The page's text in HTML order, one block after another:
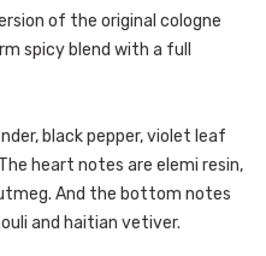
of the original cologne
spicy blend with a full
black pepper, violet leaf
heart notes are elemi resin,
And the bottom notes
and haitian vetiver.